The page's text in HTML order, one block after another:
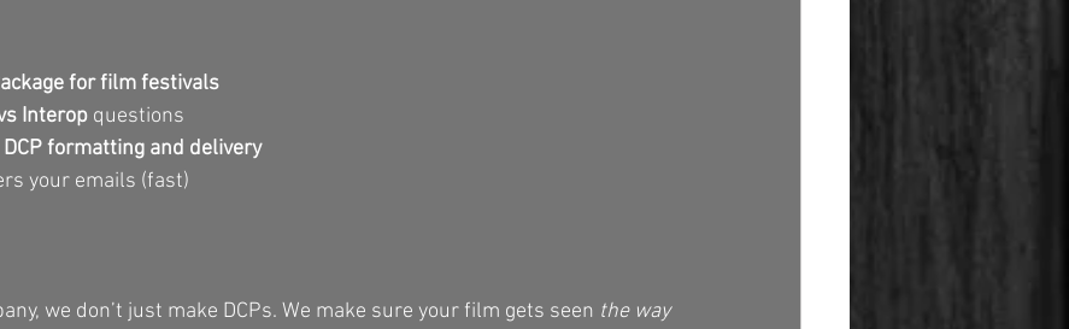
for film festivals
Interop questions
DCP formatting and delivery
your emails (fast)
we don’t just make DCPs. We make sure your film gets seen the way